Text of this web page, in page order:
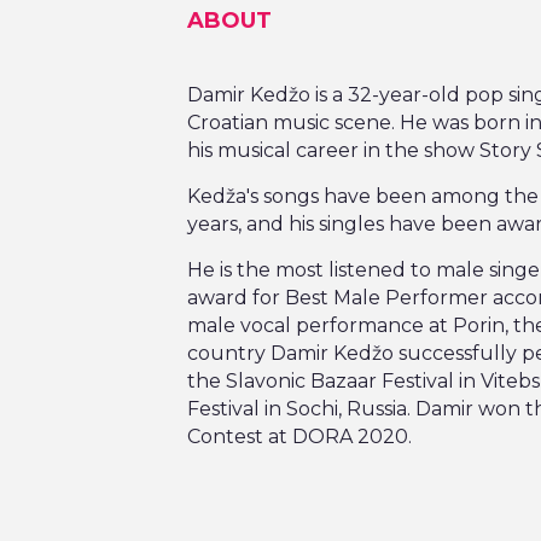
ABOUT
Damir Kedžo is a 32-year-old pop
Croatian music scene. He was born
his musical career in the show Story
Kedža's songs have been among
years, and his singles have been
He is the most listened to male
award for Best Male Performer
male vocal performance at Porin,
country Damir Kedžo successfully
the Slavonic Bazaar Festival in
Festival in Sochi, Russia. Damir
Contest at DORA 2020.